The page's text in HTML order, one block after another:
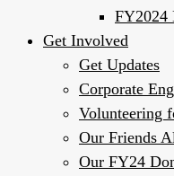
FY2024
Get Involved
Get Updates
Corporate
Volunteering
Our Friends
Our FY24